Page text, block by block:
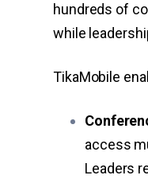
hundreds of
while
TikaMobile
access
Leaders